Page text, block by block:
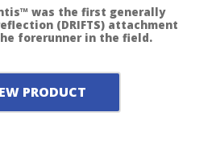
was the first generally
(DRIFTS) attachment
forerunner in the field.
PRODUCT